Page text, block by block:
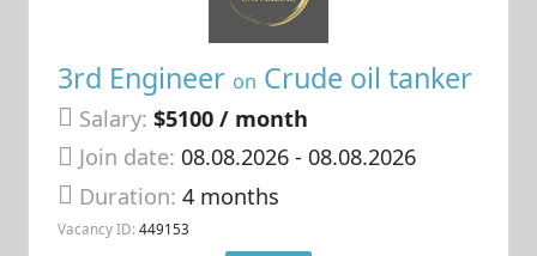
3rd Engineer on Crude oil tanker
Salary: $5100 / month
Join date: 08.08.2026- 08.08.2026
Duration:4 months
Vacancy ID: 449153